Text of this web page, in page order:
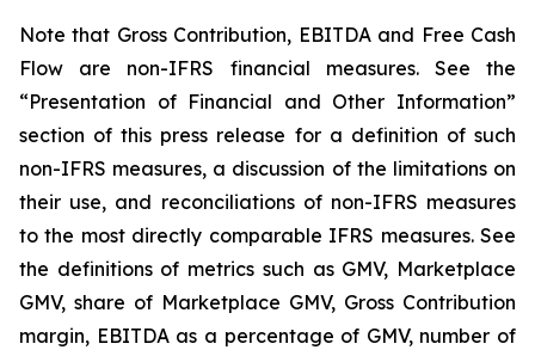
Note that Gross Contribution, EBITDA and Free Cash
Flow are non-IFRS financial measures. See the
“Presentation of Financial and Other Information”
section of this press release for a definition of such
non-IFRS measures, a discussion of the limitations on
their use, and reconciliations of non-IFRS measures
to the most directly comparable IFRS measures. See
the definitions of metrics such as GMV, Marketplace
GMV, share of Marketplace GMV, Gross Contribution
margin, EBITDA as a percentage of GMV, number of